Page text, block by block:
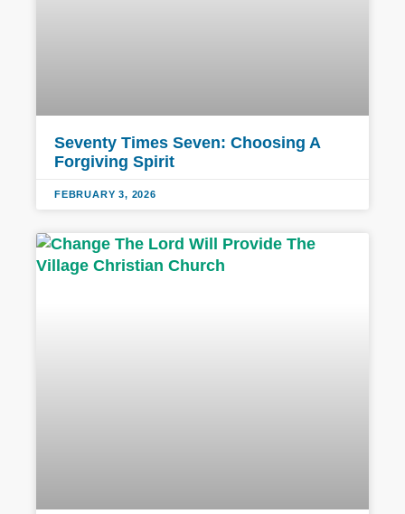
Seventy Times Seven: Choosing A
Forgiving Spirit
FEBRUARY 3, 2026